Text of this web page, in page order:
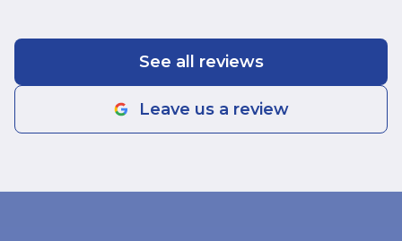
See all reviews
Leave us a review